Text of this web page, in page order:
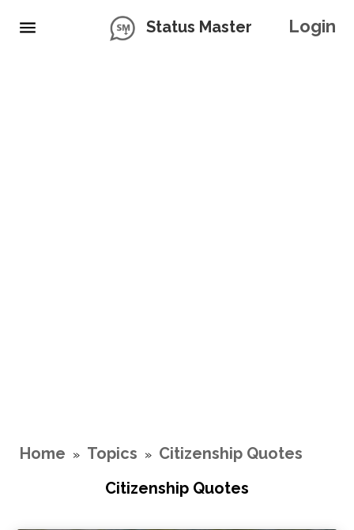
Status Master Login
Home » Topics » Citizenship Quotes
Citizenship Quotes